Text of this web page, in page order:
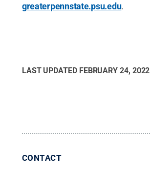
greaterpennstate.psu.edu.
LAST UPDATED FEBRUARY 24, 2022
CONTACT